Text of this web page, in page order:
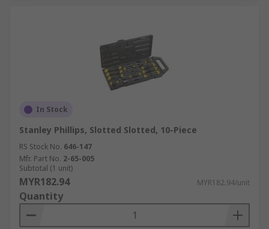
In Stock
Stanley Phillips, Slotted Slotted, 10-Piece
RS Stock No. 646-147
Mfr. Part No. 2-65-005
Subtotal (1 unit)
MYR182.94 MYR182.94/unit
Quantity